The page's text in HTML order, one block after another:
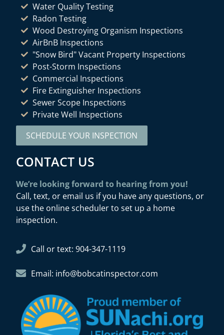
Water Quality Testing
Radon Testing
Wood Destroying Organism Inspections
AirBnB Inspections
"Snow Bird" Vacant Property Inspections
Post-Storm Inspections
Commercial Inspections
Fire Extinguisher Inspections
Sewer Scope Inspections
Private Well Inspections
SCHEDULE YOUR INSPECTION
CONTACT US
We’re looking forward to hearing from you!
Call, text, or email us if you have any questions, or
use the online scheduler to set up a home
inspection.
Call or text: 904-347-1119
Email: info@bobcatinspector.com